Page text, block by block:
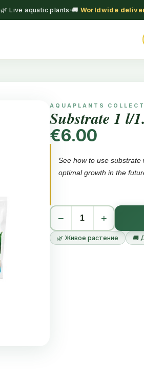
🌿 Live aquatic plants 🚚 Worldwide
AQUAPLANTS
Substrate 1 l/
€6.00
See how to use
optimal growth in the
A concentrate, used
Ensures healthy and
Is neutral and does not
The substrate absorbs
− +
🌿 Живое растение 🚚